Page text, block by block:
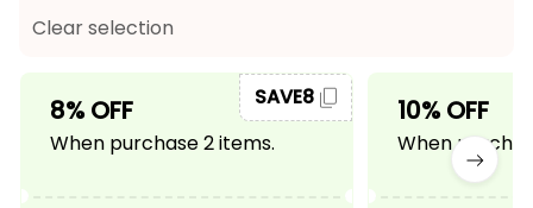
Clear selection
8% OFF
When purchase 2 items.
SAVE8 10% OFF
When